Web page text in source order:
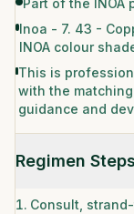
Part of the INOA
Inoa - 7. 43 -
INOA colour
This is
with the
guidance and
Regimen Steps
Consult,